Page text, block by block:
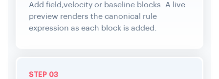
Add field,velocity or baseline blocks. A live
preview renders the canonical rule
expression as each block is added.
STEP 03